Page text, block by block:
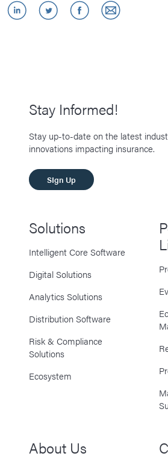
Stay Informed!
Stay up-to-date on the latest
innovations impacting insurance.
SIgn Up
Solutions
Intelligent Core Software
Digital Solutions
Analytics Solutions
Distribution Software
Risk & Compliance
Solutions
Ecosystem
About Us